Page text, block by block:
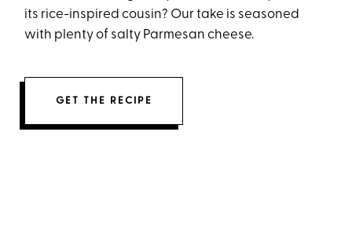
its rice-inspired cousin? Our take is seasoned
with plenty of salty Parmesan cheese.
GET THE RECIPE